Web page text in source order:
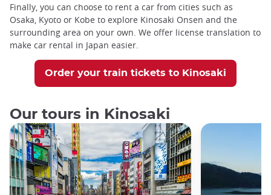
Finally, you can choose to rent a car from cities such as
Osaka, Kyoto or Kobe to explore Kinosaki Onsen and the
surrounding area on your own. We offer license translation to
make car rental in Japan easier.
Order your train tickets to Kinosaki
Our tours in Kinosaki